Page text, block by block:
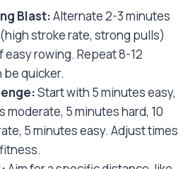
Blast:Alternate 2-3 minutes
stroke rate, strong pulls)
easy rowing. Repeat 8-12
quicker.
Start with 5 minutes easy,
moderate, 5 minutes hard, 10
5 minutes easy. Adjust times